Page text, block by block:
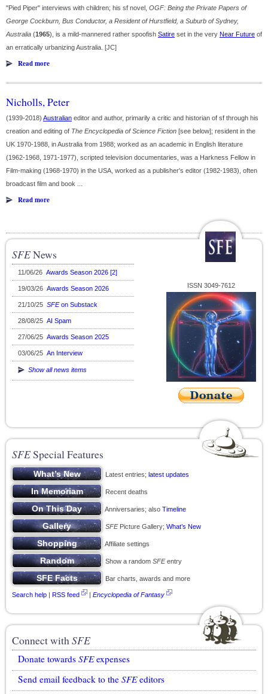
"Pied Piper" interviews with children; his sf novel, OGF: Being the Private Papers of
George Cockburn, Bus Conductor, a Resident of Hurstfield, a Suburb of Sydney,
Australia (1965), is a mild-mannered rather spoofish Satire set in the very Near Future of
an erratically urbanizing Australia. [JC]
Read more
Nicholls, Peter
(1939-2018) Australian editor and author, primarily a critic and historian of sf through his
creation and editing of The Encyclopedia of Science Fiction [see below]; resident in the
UK 1970-1988, in Australia from 1988; worked as an academic in English literature
(1962-1968, 1971-1977), scripted television documentaries, was a Harkness Fellow in
Film-making (1968-1970) in the USA, worked as a publisher's editor (1982-1983), often
broadcast film and book ...
Read more
SFENews
11/06/26 Awards Season 2026 [2]
19/03/26 Awards Season 2026
21/10/25 SFEon Substack
28/08/25 AI Spam
27/06/25 Awards Season 2025
03/06/25 An Interview
Show all news items
ISSN 3049-7612
SFESpecial Features
Latest entries; latest updates
Recent deaths
Anniversaries; also Timeline
SFEPicture Gallery; What’s New
Affiliate settings
Show a random SFEentry
Bar charts, awards and more
Search help | RSS feed | Encyclopedia of Fantasy
Connect withSFE
Donate towards SFEexpenses
Send email feedback to the SFEeditors